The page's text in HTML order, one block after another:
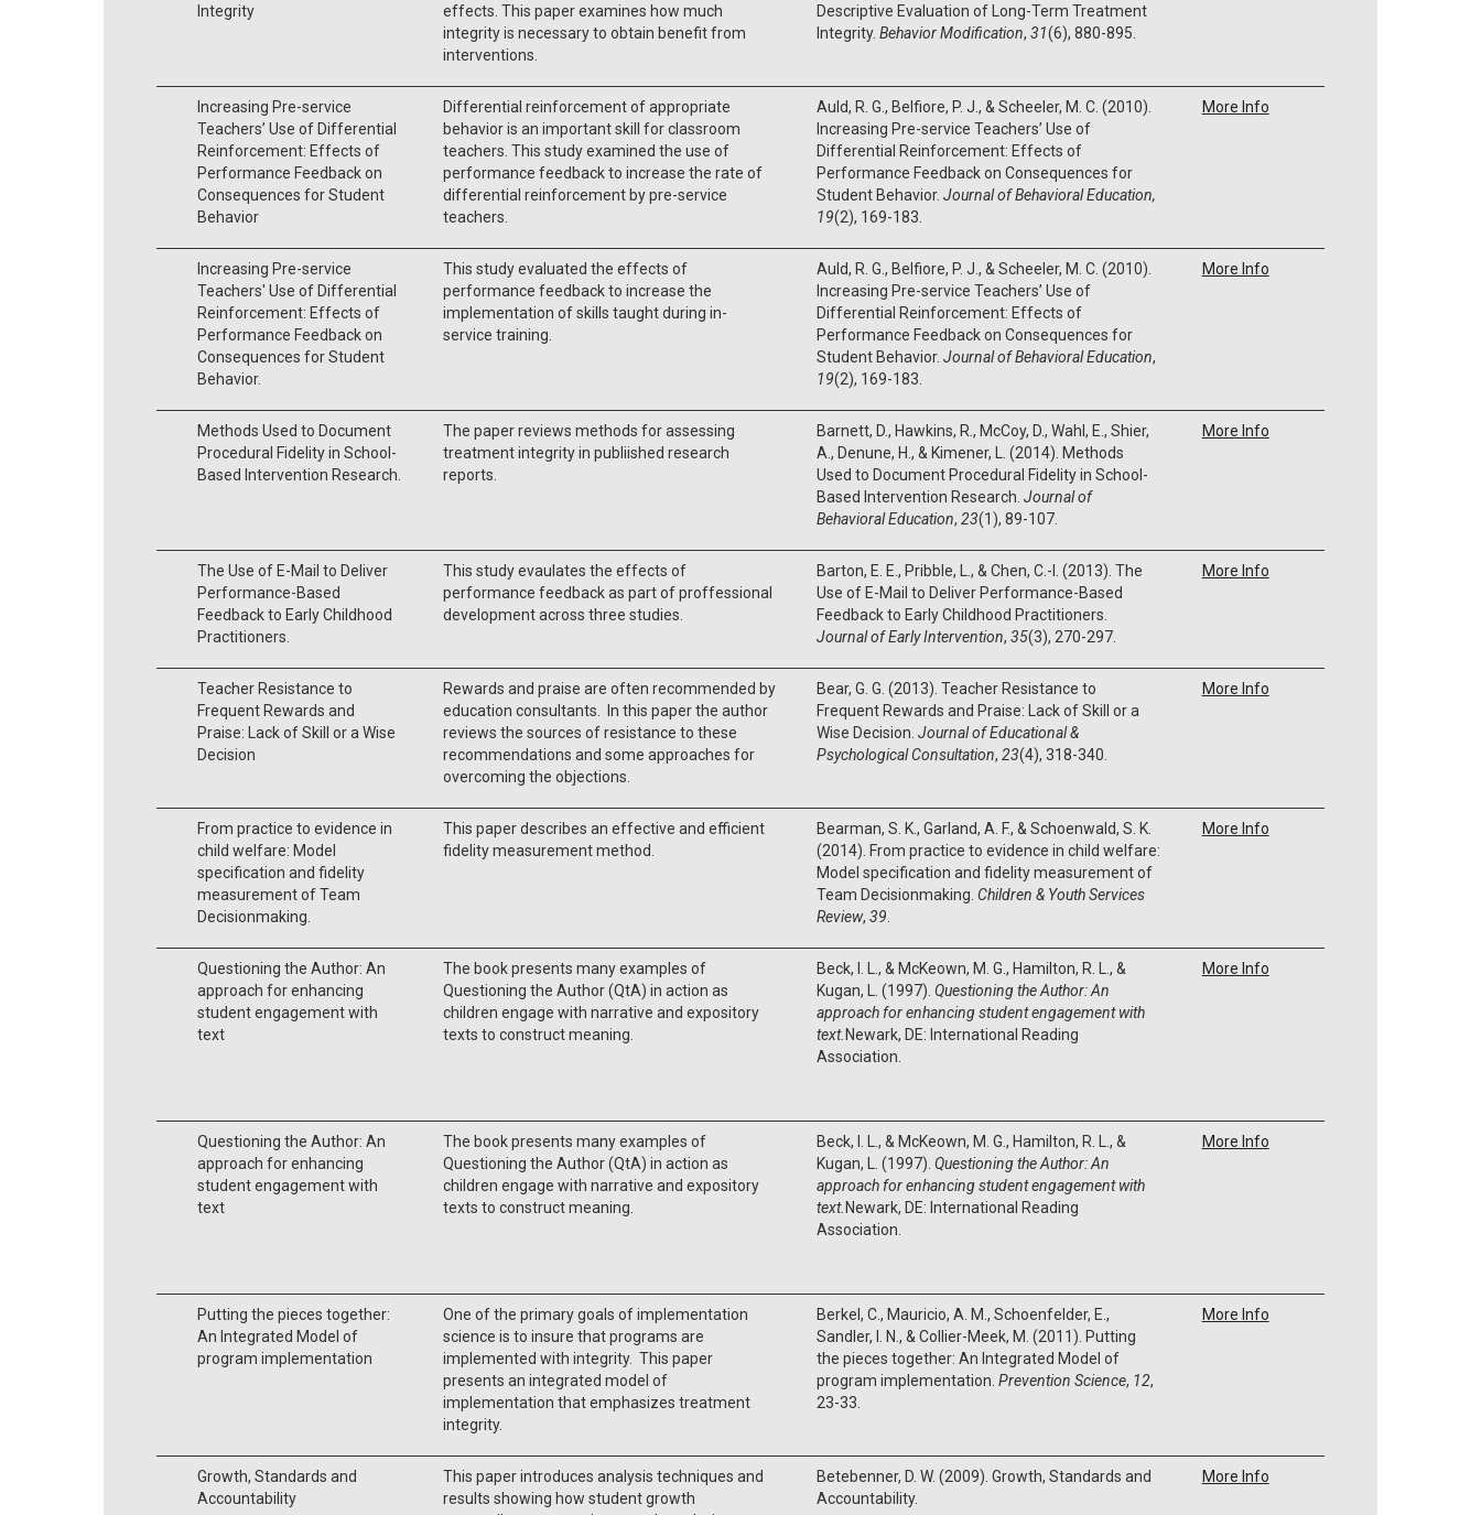
Integrity
effects. This paper examines how much
integrity is necessary to obtain benefit from
interventions.
Descriptive Evaluation of Long-Term Treatment
Integrity. Behavior Modification, 31(6), 880-895.
Increasing Pre-service
Teachers’ Use of Differential
Reinforcement: Effects of
Performance Feedback on
Consequences for Student
Behavior
Differential reinforcement of appropriate
behavior is an important skill for classroom
teachers. This study examined the use of
performance feedback to increase the rate of
differential reinforcement by pre-service
teachers.
Auld, R. G., Belfiore, P. J., & Scheeler, M. C. (2010).
Increasing Pre-service Teachers’ Use of
Differential Reinforcement: Effects of
Performance Feedback on Consequences for
Student Behavior. Journal of Behavioral Education,
19(2), 169-183.
More Info
Increasing Pre-service
Teachers' Use of Differential
Reinforcement: Effects of
Performance Feedback on
Consequences for Student
Behavior.
This study evaluated the effects of
performance feedback to increase the
implementation of skills taught during in-
service training.
Auld, R. G., Belfiore, P. J., & Scheeler, M. C. (2010).
Increasing Pre-service Teachers’ Use of
Differential Reinforcement: Effects of
Performance Feedback on Consequences for
Student Behavior. Journal of Behavioral Education,
19(2), 169-183.
More Info
Methods Used to Document
Procedural Fidelity in School-
Based Intervention Research.
The paper reviews methods for assessing
treatment integrity in publiished research
reports.
Barnett, D., Hawkins, R., McCoy, D., Wahl, E., Shier,
A., Denune, H., & Kimener, L. (2014). Methods
Used to Document Procedural Fidelity in School-
Based Intervention Research. Journal of
Behavioral Education, 23(1), 89-107.
More Info
The Use of E-Mail to Deliver
Performance-Based
Feedback to Early Childhood
Practitioners.
This study evaulates the effects of
performance feedback as part of proffessional
development across three studies.
Barton, E. E., Pribble, L., & Chen, C.-I. (2013). The
Use of E-Mail to Deliver Performance-Based
Feedback to Early Childhood Practitioners.
Journal of Early Intervention, 35(3), 270-297.
More Info
Teacher Resistance to
Frequent Rewards and
Praise: Lack of Skill or a Wise
Decision
Rewards and praise are often recommended by
education consultants. In this paper the author
reviews the sources of resistance to these
recommendations and some approaches for
overcoming the objections.
Bear, G. G. (2013). Teacher Resistance to
Frequent Rewards and Praise: Lack of Skill or a
Wise Decision. Journal of Educational &
Psychological Consultation, 23(4), 318-340.
More Info
From practice to evidence in
child welfare: Model
specification and fidelity
measurement of Team
Decisionmaking.
This paper describes an effective and efficient
fidelity measurement method.
Bearman, S. K., Garland, A. F., & Schoenwald, S. K.
(2014). From practice to evidence in child welfare:
Model specification and fidelity measurement of
Team Decisionmaking. Children & Youth Services
Review, 39
More Info
Questioning the Author: An
approach for enhancing
student engagement with
text
The book presents many examples of
Questioning the Author (QtA) in action as
children engage with narrative and expository
texts to construct meaning.
Beck, I. L., & McKeown, M. G., Hamilton, R. L., &
Kugan, L. (1997). Questioning the Author:An
approach for enhancing student engagement with
text.Newark, DE: International Reading
Association.
More Info
Questioning the Author: An
approach for enhancing
student engagement with
text
The book presents many examples of
Questioning the Author (QtA) in action as
children engage with narrative and expository
texts to construct meaning.
Beck, I. L., & McKeown, M. G., Hamilton, R. L., &
Kugan, L. (1997). Questioning the Author:An
approach for enhancing student engagement with
text.Newark, DE: International Reading
Association.
More Info
Putting the pieces together:
An Integrated Model of
program implementation
One of the primary goals of implementation
science is to insure that programs are
implemented with integrity. This paper
presents an integrated model of
implementation that emphasizes treatment
integrity.
Berkel, C., Mauricio, A. M., Schoenfelder, E.,
Sandler, I. N., & Collier-Meek, M. (2011). Putting
the pieces together: An Integrated Model of
program implementation. Prevention Science, 12,
23-33.
More Info
Growth, Standards and
Accountability
This paper introduces analysis techniques and
results showing how student growth
Betebenner, D. W. (2009). Growth, Standards and
Accountability.
More Info